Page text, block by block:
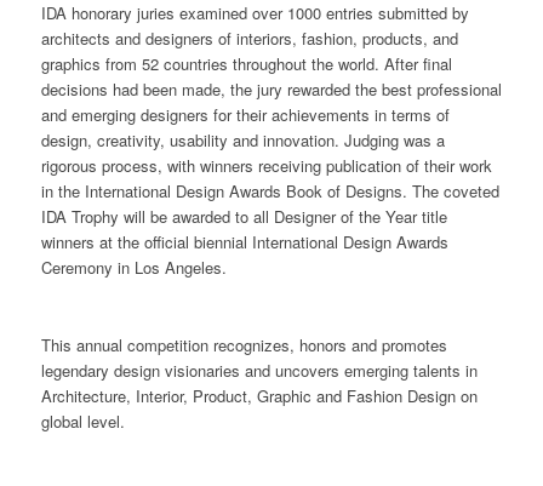
IDA honorary juries examined over 1000 entries submitted by
architects and designers of interiors, fashion, products, and
graphics from 52 countries throughout the world. After final
decisions had been made, the jury rewarded the best professional
and emerging designers for their achievements in terms of
design, creativity, usability and innovation. Judging was a
rigorous process, with winners receiving publication of their work
in the International Design Awards Book of Designs. The coveted
IDA Trophy will be awarded to all Designer of the Year title
winners at the official biennial International Design Awards
Ceremony in Los Angeles.
This annual competition recognizes, honors and promotes
legendary design visionaries and uncovers emerging talents in
Architecture, Interior, Product, Graphic and Fashion Design on
global level.